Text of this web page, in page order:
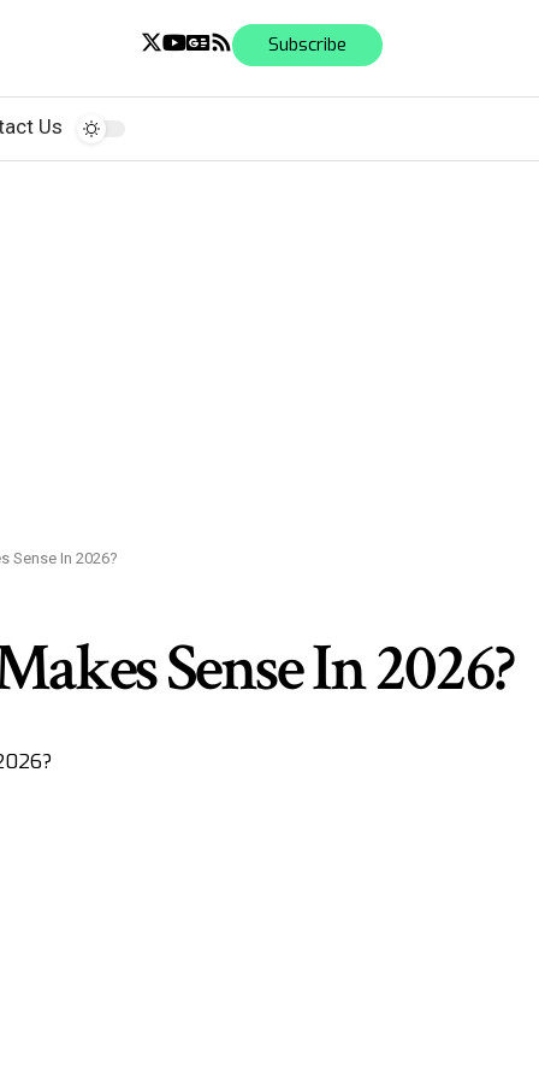
Subscribe
Us
Sense In 2026?
Sense In 2026?